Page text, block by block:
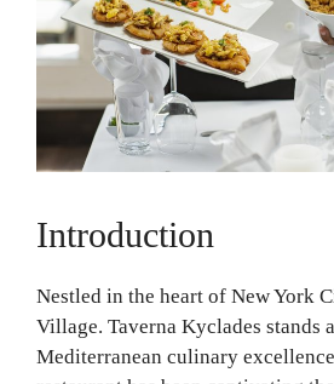
Introduction
Nestled in the heart of New York
Village. Taverna Kyclades stands
Mediterranean culinary